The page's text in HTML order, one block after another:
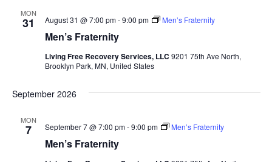
MON
31
Men’s Fraternity
August 31 @ 7:00 pm-9:00 pm Men’s Fraternity
Living Free Recovery Services, LLC 9201 75th Ave North,
Brooklyn Park, MN, United States
September 2026
MON
7
Men’s Fraternity
September 7 @ 7:00 pm-9:00 pm Men’s Fraternity